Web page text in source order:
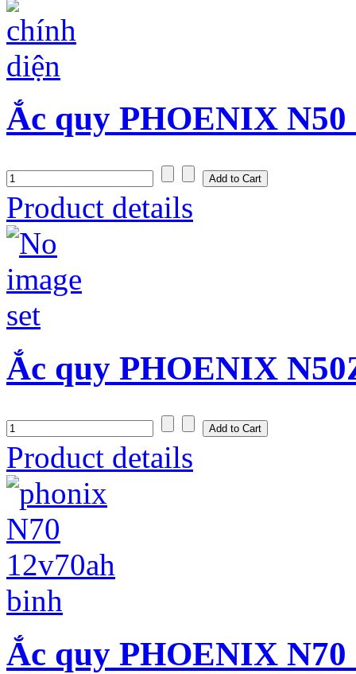
Ắc quy PHOENIX
Product details
Ắc quy PHOENIX
Product details
Ắc quy PHOENIX